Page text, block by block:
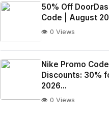
Image
alt="Thumb">
No
Image
alt="Thumb">
50% Off
Code | August
👁️ 0 Views
Nike Promo
Discounts: 30%
2026...
👁️ 0 Views